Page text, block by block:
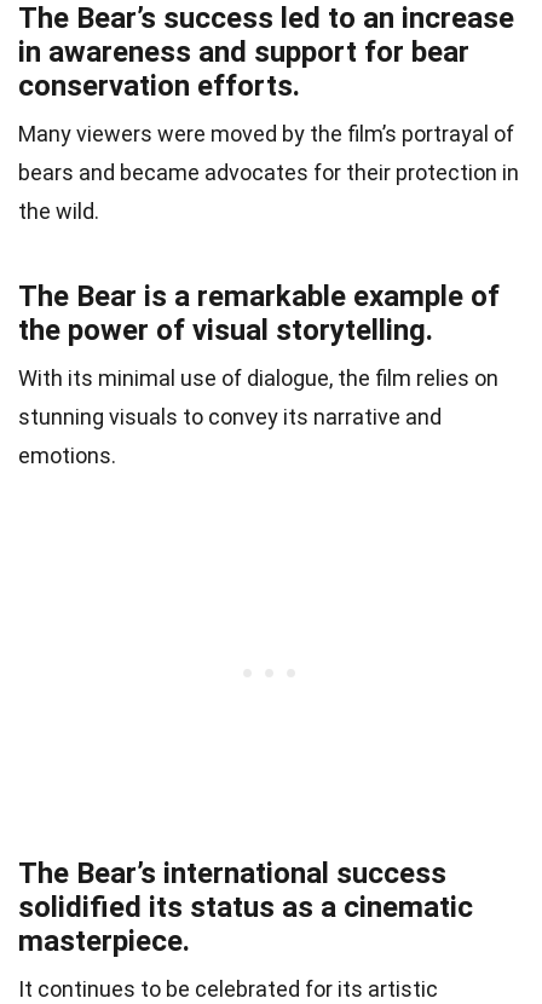
The Bear’s success led to an increase
in awareness and support for bear
conservation efforts.
Many viewers were moved by the film’s portrayal of
bears and became advocates for their protection in
the wild.
The Bear is a remarkable example of
the power of visual storytelling.
With its minimal use of dialogue, the film relies on
stunning visuals to convey its narrative and
emotions.
The Bear’s international success
solidified its status as a cinematic
masterpiece.
It continues to be celebrated for its artistic